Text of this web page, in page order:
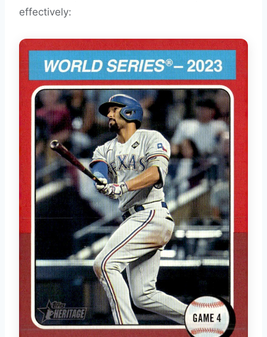
effectively: